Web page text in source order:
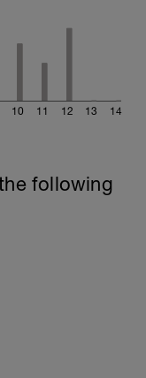
10 11 12 13 14
following